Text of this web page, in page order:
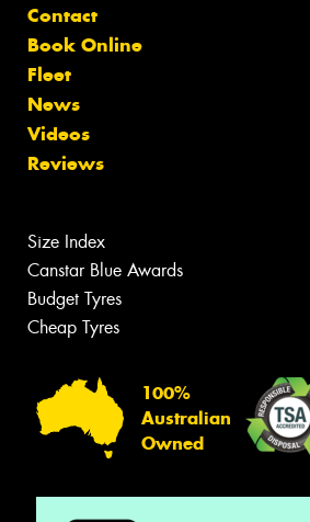
Contact
Book Online
Fleet
News
Videos
Reviews
Size Index
Canstar Blue Awards
Budget Tyres
Cheap Tyres
100%
Australian
Owned